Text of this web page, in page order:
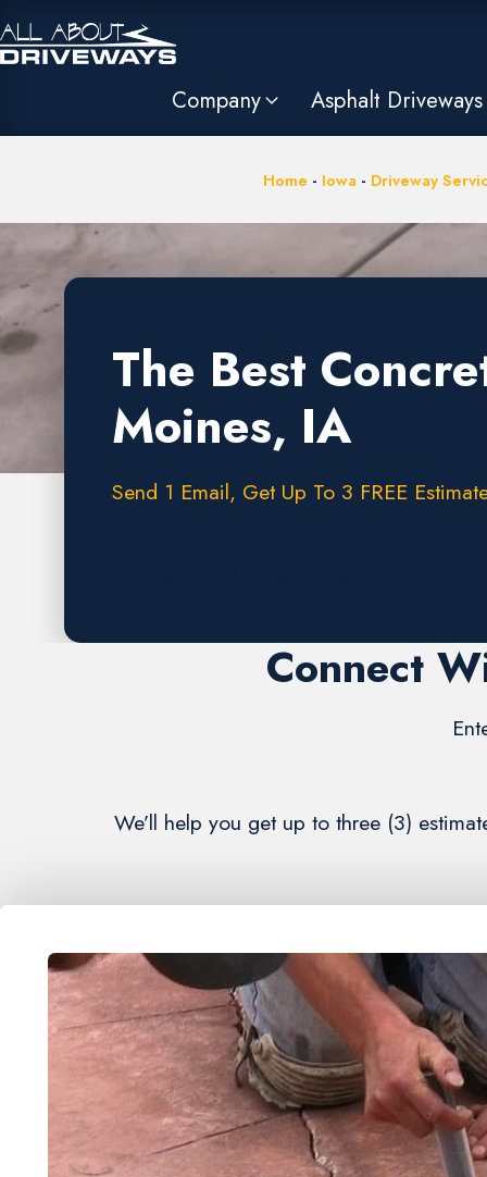
Company Asphalt Driveways
Home - Iowa - Driveway
The Best
Moines, IA
Send 1 Email, Get Up To 3 FREE
Connect
We’ll help you get up to three (3)